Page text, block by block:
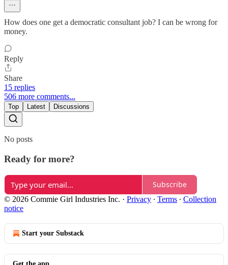
How does one get a democratic consultant job? I can be wrong for
money.
Reply
Share
15 replies
506 more comments...
Top Latest Discussions
No posts
Ready for more?
Subscribe
© 2026 Commie Girl Industries Inc. · Privacy ∙ Terms ∙ Collection
notice
Start your Substack
Get the app